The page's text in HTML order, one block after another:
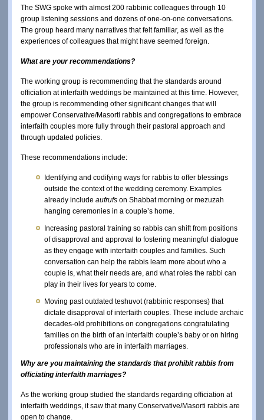
The SWG spoke with almost 200 rabbinic colleagues through 10
group listening sessions and dozens of one-on-one conversations.
The group heard many narratives that felt familiar, as well as the
experiences of colleagues that might have seemed foreign.
What are your recommendations?
The working group is recommending that the standards around
officiation at interfaith weddings be maintained at this time. However,
the group is recommending other significant changes that will
empower Conservative/Masorti rabbis and congregations to embrace
interfaith couples more fully through their pastoral approach and
through updated policies.
These recommendations include:
Identifying and codifying ways for rabbis to offer blessings
outside the context of the wedding ceremony. Examples
already include aufrufs on Shabbat morning or mezuzah
hanging ceremonies in a couple’s home.
Increasing pastoral training so rabbis can shift from positions
of disapproval and approval to fostering meaningful dialogue
as they engage with interfaith couples and families. Such
conversation can help the rabbis learn more about who a
couple is, what their needs are, and what roles the rabbi can
play in their lives for years to come.
Moving past outdated teshuvot (rabbinic responses) that
dictate disapproval of interfaith couples. These include archaic
decades-old prohibitions on congregations congratulating
families on the birth of an interfaith couple’s baby or on hiring
professionals who are in interfaith marriages.
Why are you maintaining the standards that prohibit rabbis from
officiating interfaith marriages?
As the working group studied the standards regarding officiation at
interfaith weddings, it saw that many Conservative/Masorti rabbis are
open to change.